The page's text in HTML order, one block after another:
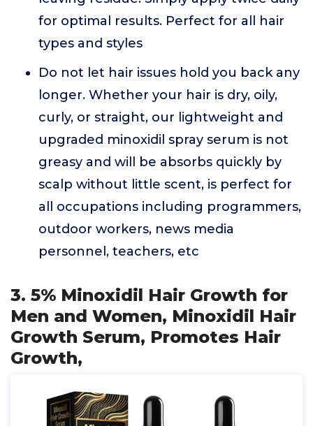
for optimal results. Perfect for all hair
types and styles
Do not let hair issues hold you back any
longer. Whether your hair is dry, oily,
curly, or straight, our lightweight and
upgraded minoxidil spray serum is not
greasy and will be absorbs quickly by
scalp without little scent, is perfect for
all occupations including programmers,
outdoor workers, news media
personnel, teachers, etc
3. 5% Minoxidil Hair Growth for
Men and Women, Minoxidil Hair
Growth Serum, Promotes Hair
Growth,